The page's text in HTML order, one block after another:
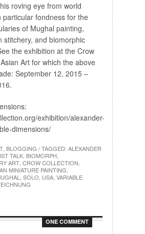
roving eye from world
particular fondness for the
of Mughal painting,
stitchery, and biomorphic
the exhibition at the Crow
Art for which the above
September 12, 2015 –
exhibition/alexander-
dimensions/
, BLOGGING / TAGGED: ALEXANDER
TALK, BIOMORPH
ART, CROW COLLECTION
MINIATURE PAINTING
SOLO USA, VARIABLE
ONE COMMENT